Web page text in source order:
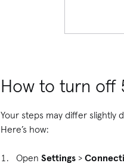
How to turn off
Your steps may differ slightly
Here’s how:
OpenSettings >